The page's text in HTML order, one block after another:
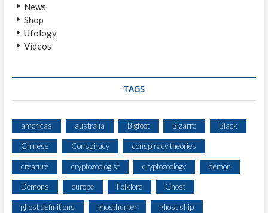
News
Shop
Ufology
Videos
TAGS
americas australia Bigfoot Bizarre Black
Chinese Conspiracy conspiracy theories
creature cryptozoologist cryptozoology demon
Demons europe Folklore Ghost
ghost definitions ghosthunter ghost ship